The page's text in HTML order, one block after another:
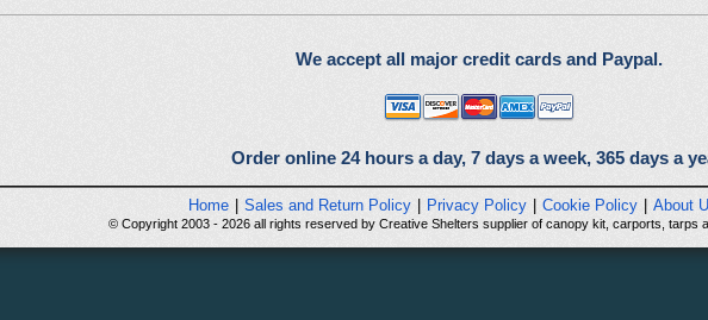
We accept all major credit cards and Paypal.
Order online 24 hours a day, 7 days a week, 365 days a
Home | Sales and Return Policy | Privacy Policy | Cookie Policy | About
© Copyright 2003 - 2026 all rights reserved by Creative Shelters supplier of canopy kit, carports, tarps